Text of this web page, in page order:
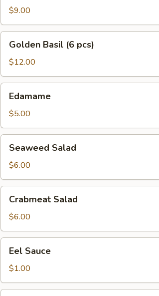
pcs)
$9.00
Basil
pcs)
Golden Basil (6 pcs)
$12.00
Edamame
$5.00
Salad
Seaweed Salad
$6.00
Salad
Crabmeat Salad
$6.00
Sauce
Eel Sauce
$1.00